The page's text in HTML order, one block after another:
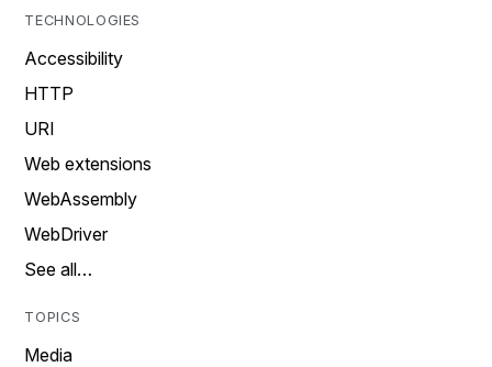
TECHNOLOGIES
Accessibility
HTTP
URI
Web extensions
WebAssembly
WebDriver
See all…
TOPICS
Media